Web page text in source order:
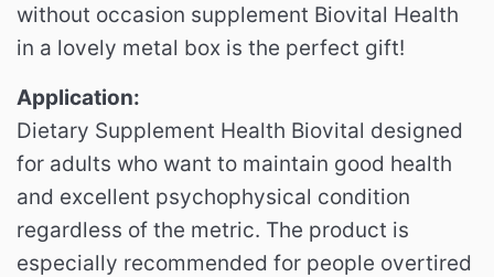
without occasion supplement Biovital Health
in a lovely metal box is the perfect gift!
Application:
Dietary Supplement Health Biovital designed
for adults who want to maintain good health
and excellent psychophysical condition
regardless of the metric. The product is
especially recommended for people overtired